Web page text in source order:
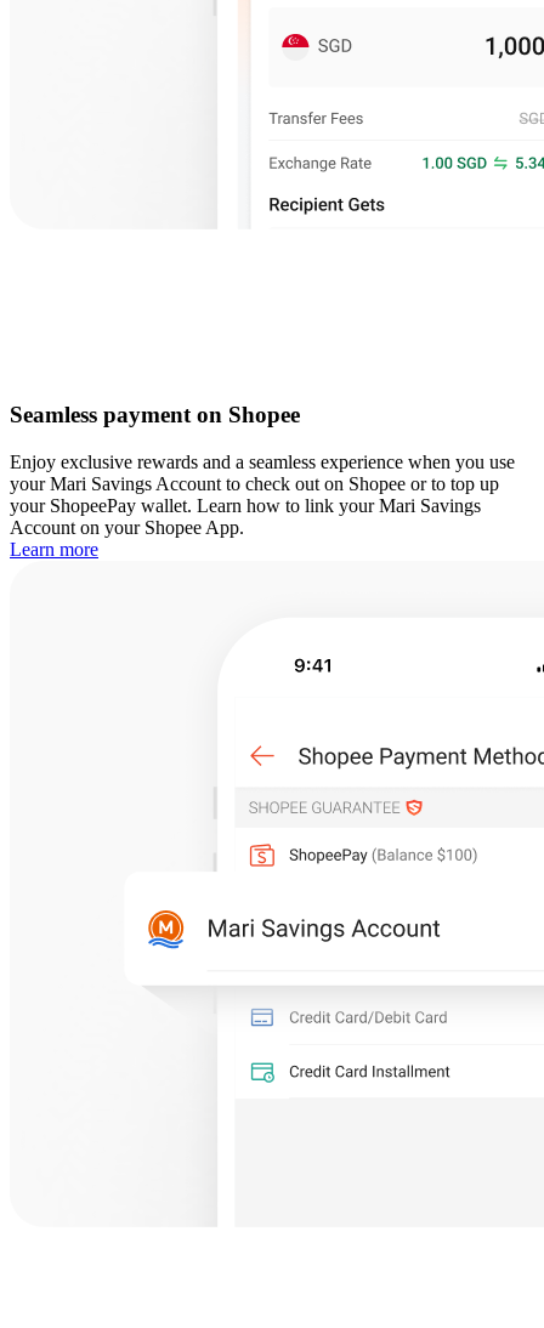
Seamless payment on Shopee
Enjoy exclusive rewards and a seamless experience when you use
your Mari Savings Account to check out on Shopee or to top up
your ShopeePay wallet. Learn how to link your Mari Savings
Account on your Shopee App.
Learn more